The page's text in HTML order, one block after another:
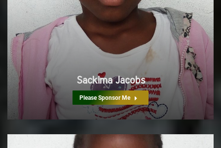
Sackima Jacobs
Please Sponsor Me